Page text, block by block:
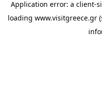
Application error: a client-
loading www.visitgreece.gr